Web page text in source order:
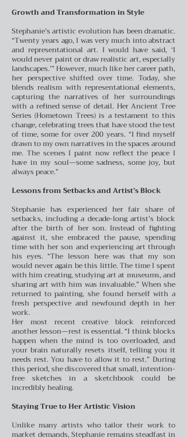
Growth and Transformation in Style
Stephanie’s artistic evolution has been dramatic.
“Twenty years ago, I was very much into abstract
and representational art. I would have said, ‘I
would never paint or draw realistic art, especially
landscapes.’” However, much like her career path,
her perspective shifted over time. Today, she
blends realism with representational elements,
capturing the narratives of her surroundings
with a refined sense of detail. Her Ancient Tree
Series (Hometown Trees) is a testament to this
change, celebrating trees that have stood the test
of time, some for over 200 years. “I find myself
drawn to my own narratives in the spaces around
me. The scenes I paint now reflect the peace I
have in my soul—some sadness, some joy, but
always peace.”
Lessons from Setbacks and Artist’s Block
Stephanie has experienced her fair share of
setbacks, including a decade-long artist’s block
after the birth of her son. Instead of fighting
against it, she embraced the pause, spending
time with her son and experiencing art through
his eyes. “The lesson here was that my son
would never again be this little. The time I spent
with him creating, studying art at museums, and
sharing art with him was invaluable.” When she
returned to painting, she found herself with a
fresh perspective and newfound depth in her
work.
Her most recent creative block reinforced
another lesson—rest is essential. “I think blocks
happen when the mind is too overloaded, and
your brain naturally resets itself, telling you it
needs rest. You have to allow it to rest.” During
this period, she discovered that small, intention-
free sketches in a sketchbook could be
incredibly healing.
Staying True to Her Artistic Vision
Unlike many artists who tailor their work to
market demands, Stephanie remains steadfast in